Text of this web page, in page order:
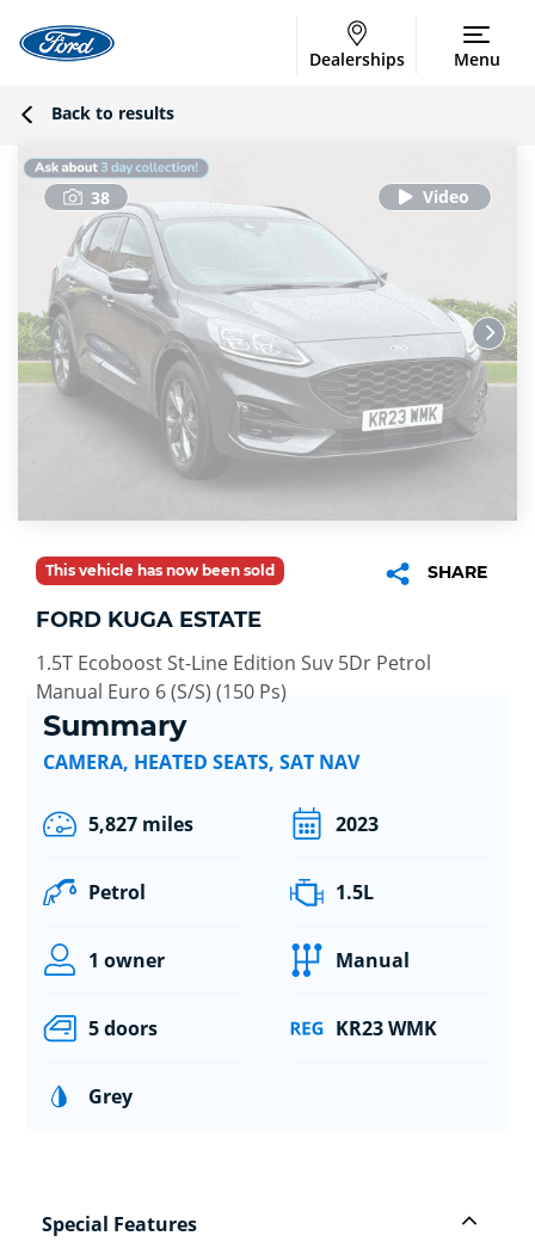
Dealerships Menu
Back to results
38
This vehicle has now been sold SHARE
FORD KUGA ESTATE
1.5T Ecoboost St-Line Edition Suv 5Dr Petrol
Manual Euro 6 (S/S) (150 Ps)
Summary
CAMERA, HEATED SEATS, SAT NAV
5,827 miles 2023
Petrol 1.5L
1 owner Manual
5 doors KR23 WMK
Grey
Special Features